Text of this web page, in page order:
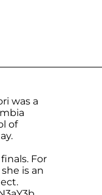
was a
of
For
is an